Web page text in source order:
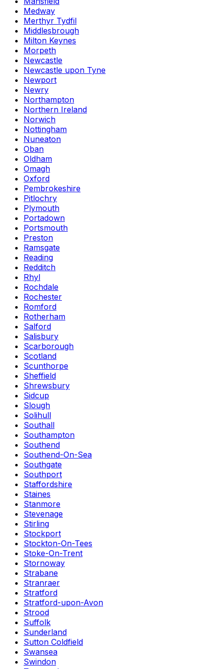
Medway
Merthyr Tydfil
Middlesbrough
Milton Keynes
Morpeth
Newcastle
Newcastle upon Tyne
Newport
Newry
Northampton
Northern Ireland
Norwich
Nottingham
Nuneaton
Oban
Oldham
Omagh
Oxford
Pembrokeshire
Pitlochry
Plymouth
Portadown
Portsmouth
Preston
Ramsgate
Reading
Redditch
Rhyl
Rochdale
Rochester
Romford
Rotherham
Salford
Salisbury
Scarborough
Scotland
Scunthorpe
Sheffield
Shrewsbury
Sidcup
Slough
Solihull
Southall
Southampton
Southend
Southend-On-Sea
Southgate
Southport
Staffordshire
Staines
Stanmore
Stevenage
Stirling
Stockport
Stockton-On-Tees
Stoke-On-Trent
Stornoway
Strabane
Stranraer
Stratford
Stratford-upon-Avon
Strood
Suffolk
Sunderland
Sutton Coldfield
Swansea
Swindon